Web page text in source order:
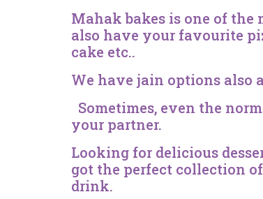
Mahak bakes is one of the
also have your favourite
cake etc..
We have jain options also
Sometimes, even the
your partner.
Looking for delicious
got the perfect collection
drink.